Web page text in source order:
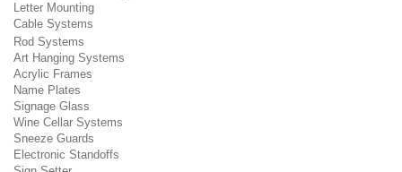
Letter Mounting
Cable Systems
Rod Systems
Art Hanging Systems
Acrylic Frames
Name Plates
Signage Glass
Wine Cellar Systems
Sneeze Guards
Electronic Standoffs